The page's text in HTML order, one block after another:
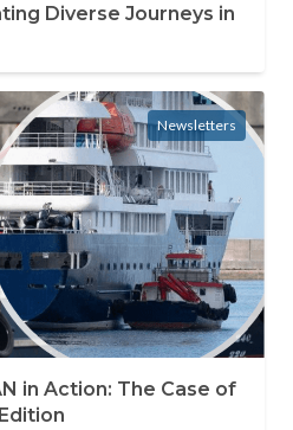
Diverse Journeys in
Newsletters
in Action: The Case of
Edition